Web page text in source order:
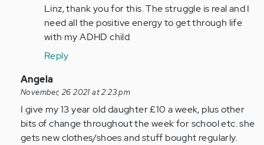
to
As
a
two
children…
by
Anonymous
(not
Linz, thank you for this. The struggle is real and I
need all the positive energy to get through life
with my ADHD child
Reply
In
reply
to
As
a
Angela
November, 26 2021 at 2:23 pm
I give my 13 year old daughter £10 a week, plus other
bits of change throughout the week for school etc. she
gets new clothes/shoes and stuff bought regularly.